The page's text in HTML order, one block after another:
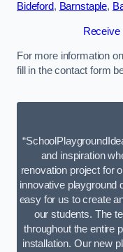
Bideford, Barnstaple,
Receive
For more information
fill in the contact form
and inspiration
renovation project for
innovative playground
easy for us to create
our students. The
throughout the entire
installation. Our new